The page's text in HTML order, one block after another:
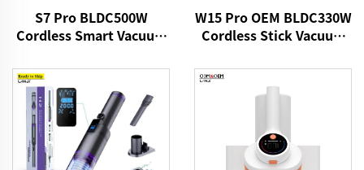
S7 Pro BLDC500W
Cordless Smart Vacuum
W15 Pro OEM BLDC330W
Cordless Stick Vacuum